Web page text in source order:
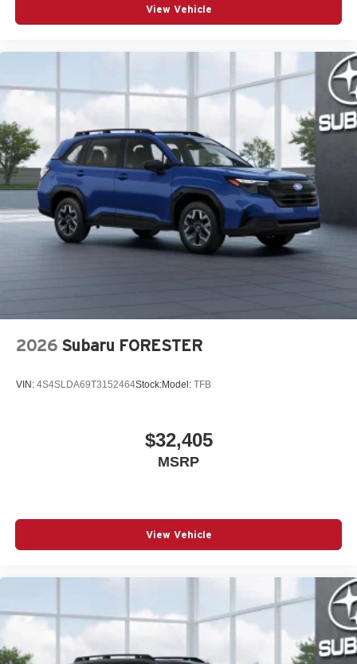
View Vehicle
2026 Subaru FORESTER
VIN: 4S4SLDA69T3152464Stock:Model: TFB
$32,405
MSRP
View Vehicle